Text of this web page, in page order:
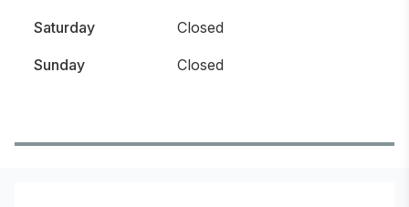
Saturday Closed
Sunday Closed